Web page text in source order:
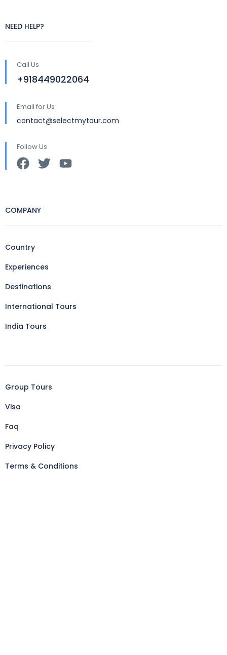
NEED HELP?
Call Us
+918449022064
Email for Us
contact@selectmytour.com
Follow Us
COMPANY
Country
Experiences
Destinations
International Tours
India Tours
Group Tours
Visa
Faq
Privacy Policy
Terms & Conditions